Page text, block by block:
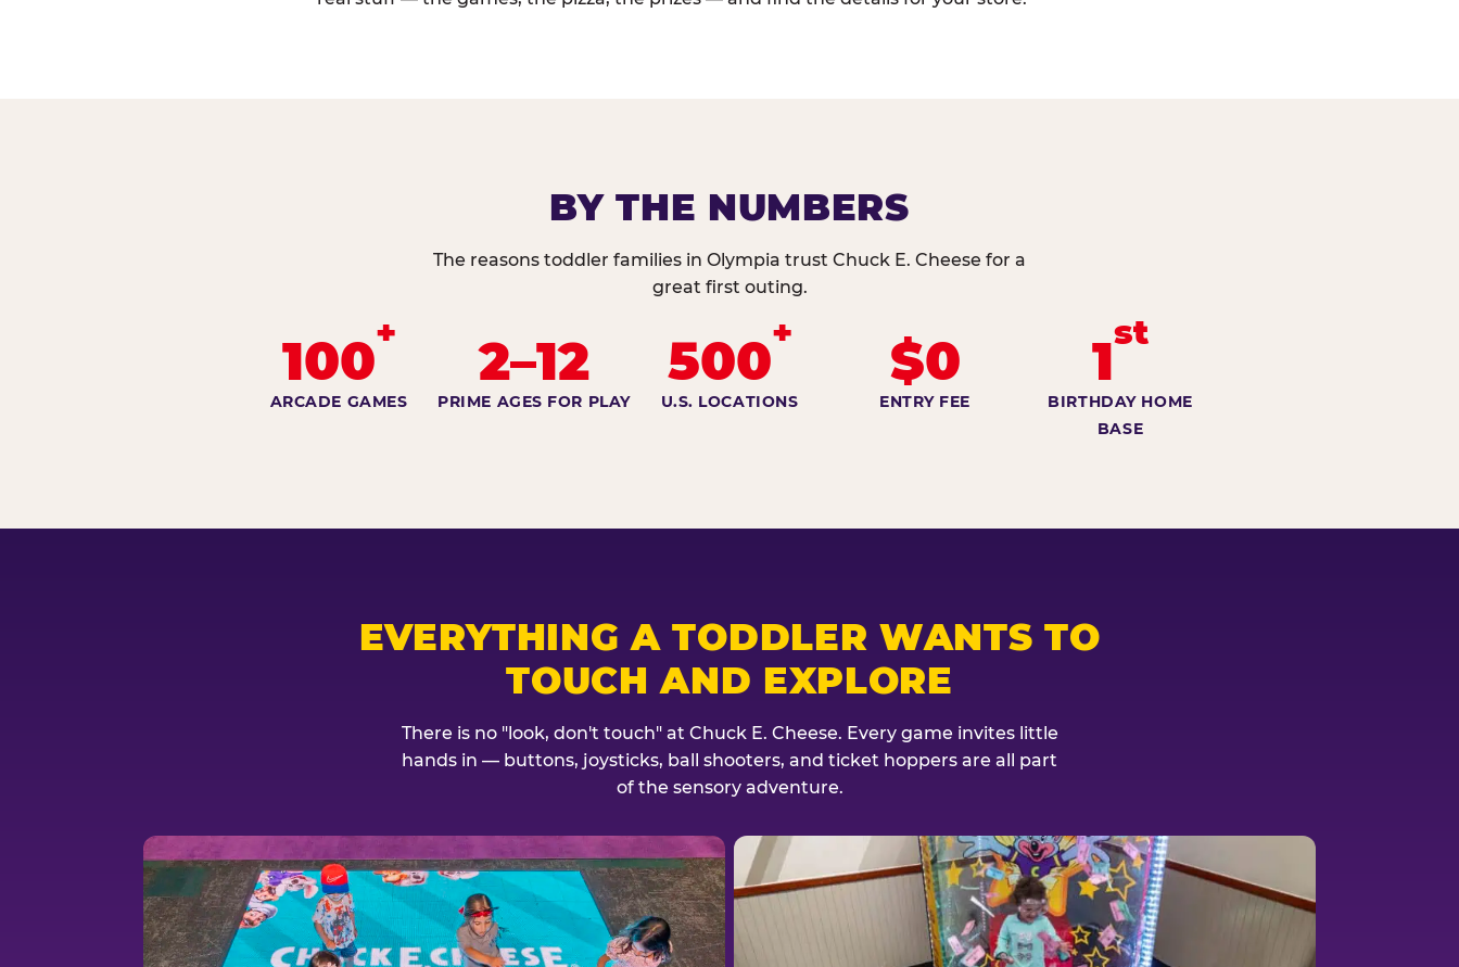
BY THE NUMBERS
The reasons toddler families in Olympia trust Chuck E. Cheese for a
great first outing.
100+
ARCADE GAMES
2–12
PRIME AGES FOR PLAY
500+
U.S. LOCATIONS
$0
ENTRY FEE
1st
BIRTHDAY HOME
BASE
EVERYTHING A TODDLER WANTS TO
TOUCH AND EXPLORE
There is no "look, don't touch" at Chuck E. Cheese. Every game invites little
hands in — buttons, joysticks, ball shooters, and ticket hoppers are all part
of the sensory adventure.